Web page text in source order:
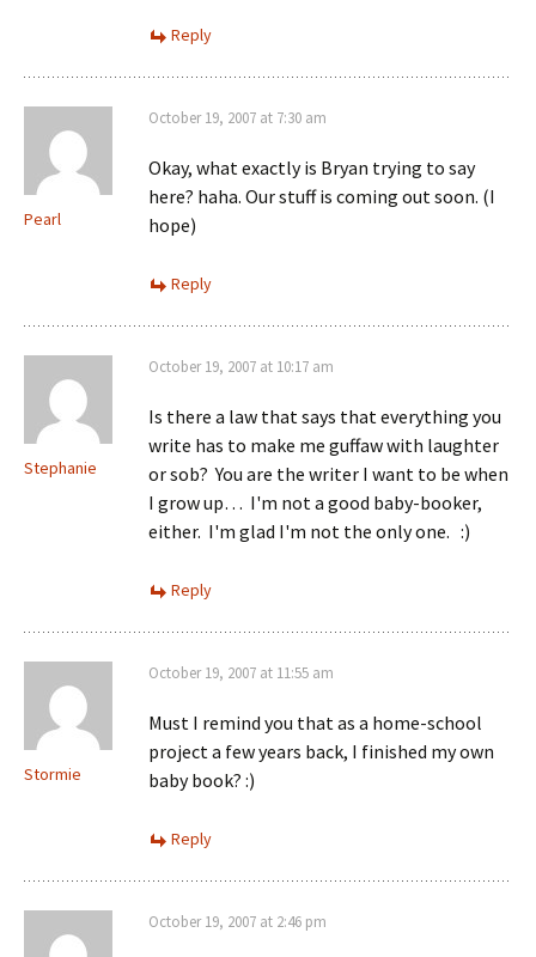
Reply
Pearl
October 19, 2007 at 7:30 am
Okay, what exactly is Bryan trying to say
here? haha. Our stuff is coming out soon. (I
hope)
Reply
Stephanie
October 19, 2007 at 10:17 am
Is there a law that says that everything you
write has to make me guffaw with laughter
or sob? You are the writer I want to be when
I grow up… I'm not a good baby-booker,
either. I'm glad I'm not the only one. :)
Reply
Stormie
October 19, 2007 at 11:55 am
Must I remind you that as a home-school
project a few years back, I finished my own
baby book? :)
Reply
October 19, 2007 at 2:46 pm